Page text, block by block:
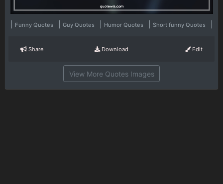
Funny Quotes Guy Quotes Humor Quotes Short funny Quotes
Share Download Edit
View More Quotes Images